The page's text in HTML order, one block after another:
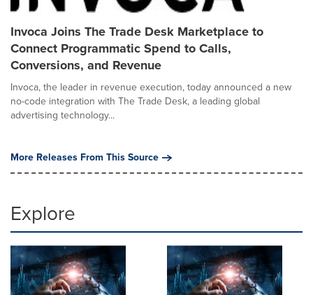
Invoca Joins The Trade Desk Marketplace to
Connect Programmatic Spend to Calls,
Conversions, and Revenue
Invoca, the leader in revenue execution, today announced a new
no-code integration with The Trade Desk, a leading global
advertising technology...
More Releases From This Source
Explore